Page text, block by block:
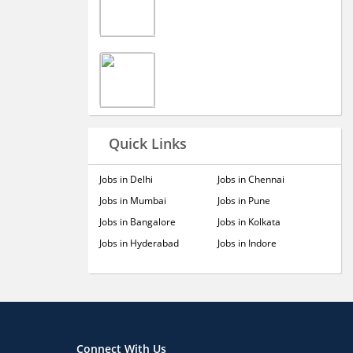
Quick Links
Jobs in Delhi
Jobs in Mumbai
Jobs in Bangalore
Jobs in Hyderabad
Jobs in Chennai
Jobs in Pune
Jobs in Kolkata
Jobs in Indore
Connect With Us